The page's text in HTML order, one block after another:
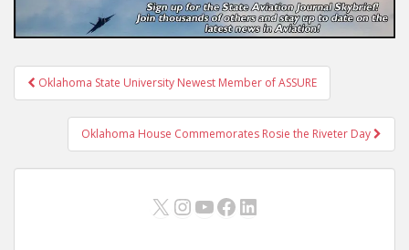
Post
navigation
Oklahoma State University Newest Member of ASSURE
Oklahoma House Commemorates Rosie the Riveter Day
X Instagram
YouTube
Facebook
LinkedIn